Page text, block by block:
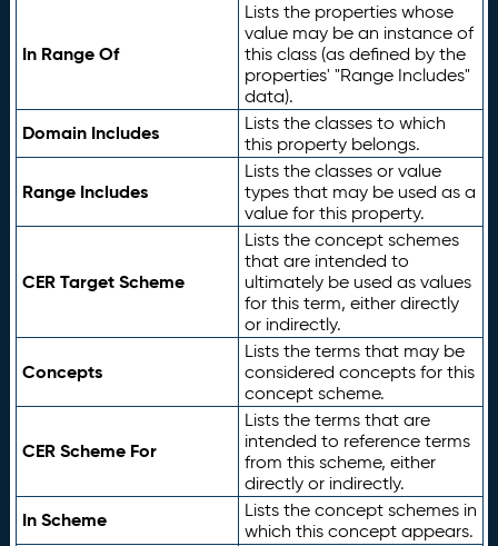
In Range Of
Lists the properties whose
value may be an instance of
this class (as defined by the
properties' "Range Includes"
data).
Domain Includes
Lists the classes to which
this property belongs.
Range Includes
Lists the classes or value
types that may be used as a
value for this property.
CER Target Scheme
Lists the concept schemes
that are intended to
ultimately be used as values
for this term, either directly
or indirectly.
Concepts
Lists the terms that may be
considered concepts for this
concept scheme.
CER Scheme For
Lists the terms that are
intended to reference terms
from this scheme, either
directly or indirectly.
In Scheme
Lists the concept schemes in
which this concept appears.